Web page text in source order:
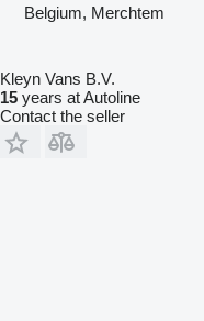
Belgium, Merchtem
Kleyn Vans B.V.
15 years at Autoline
Contact the seller